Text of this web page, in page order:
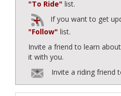
"To Ride" list.
If you want to get
"Follow" list.
Invite a friend to learn
it with you.
Invite a riding friend